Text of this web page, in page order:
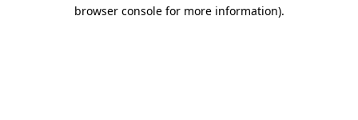
browser console for more information).